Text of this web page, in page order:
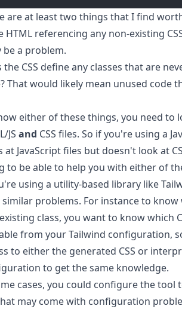
are at least two things that I find
HTML referencing any non-existing
be a problem.
the CSS define any classes that are
That would likely mean unused code
either of these things, you need to
JS and CSS files. So if you're using a
at JavaScript files but doesn't look at
to be able to help you with either of
using a utility-based library like
similar problems. For instance to
class, you want to know which
from your Tailwind configuration,
to either the generated CSS or
to get the same knowledge.
cases, you could configure the tool
may come with configuration